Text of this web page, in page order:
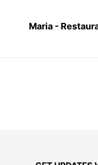
Maria -